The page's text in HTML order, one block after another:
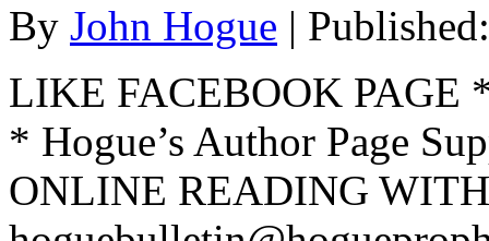
By John Hogue |
LIKE FACEBOOK PAGE
* Hogue’s Author Page
ONLINE READING